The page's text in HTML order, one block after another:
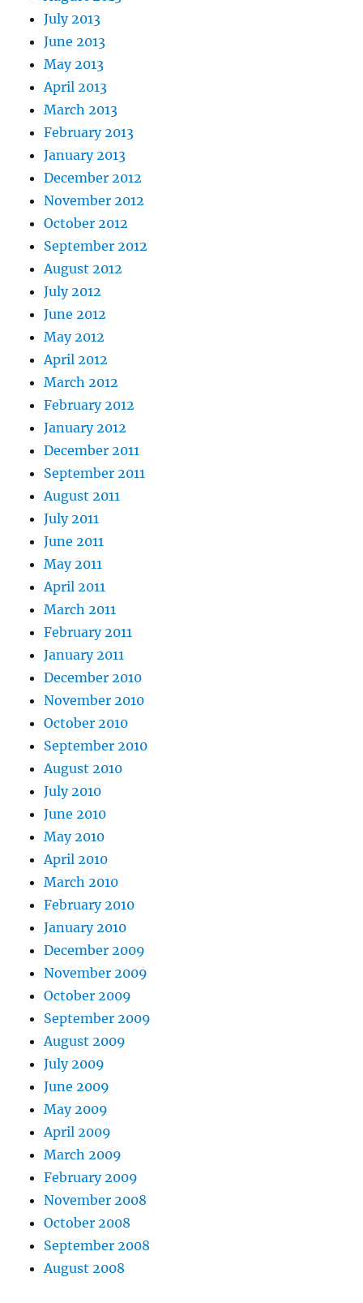
July 2013
June 2013
May 2013
April 2013
March 2013
February 2013
January 2013
December 2012
November 2012
October 2012
September 2012
August 2012
July 2012
June 2012
May 2012
April 2012
March 2012
February 2012
January 2012
December 2011
September 2011
August 2011
July 2011
June 2011
May 2011
April 2011
March 2011
February 2011
January 2011
December 2010
November 2010
October 2010
September 2010
August 2010
July 2010
June 2010
May 2010
April 2010
March 2010
February 2010
January 2010
December 2009
November 2009
October 2009
September 2009
August 2009
July 2009
June 2009
May 2009
April 2009
March 2009
February 2009
November 2008
October 2008
September 2008
August 2008